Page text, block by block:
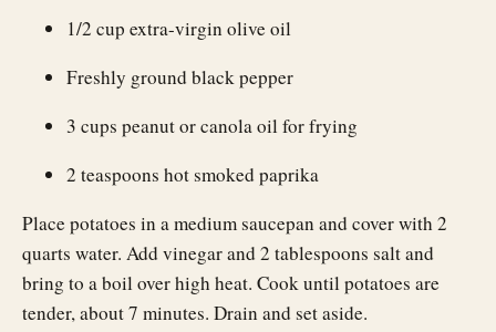
1/2 cup extra-virgin olive oil
Freshly ground black pepper
3 cups peanut or canola oil for frying
2 teaspoons hot smoked paprika
Place potatoes in a medium saucepan and cover with 2
quarts water. Add vinegar and 2 tablespoons salt and
bring to a boil over high heat. Cook until potatoes are
tender, about 7 minutes. Drain and set aside.